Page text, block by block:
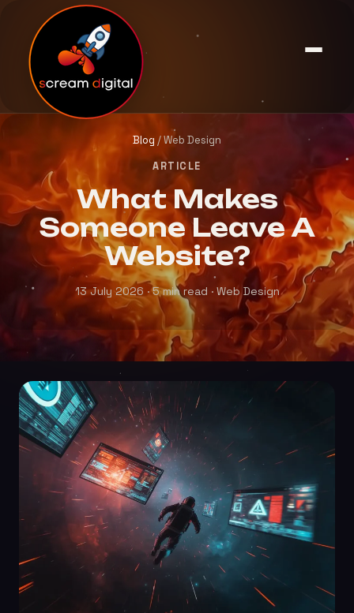
Blog / Web Design
ARTICLE
What Makes
Someone Leave A
Website?
13 July 2026 · 5 min read · Web Design